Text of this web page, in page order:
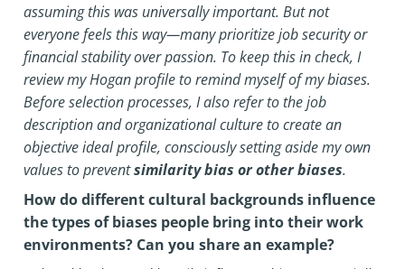
assuming this was universally important. But not
everyone feels this way—many prioritize job security or
financial stability over passion. To keep this in check, I
review my Hogan profile to remind myself of my biases.
Before selection processes, I also refer to the job
description and organizational culture to create an
objective ideal profile, consciously setting aside my own
values to preventsimilarity bias or other biases.
How do different cultural backgrounds influence
the types of biases people bring into their work
environments? Can you share an example?